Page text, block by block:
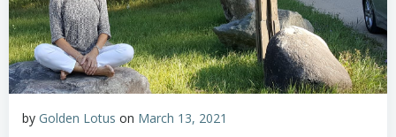
by Golden Lotus on March 13, 2021